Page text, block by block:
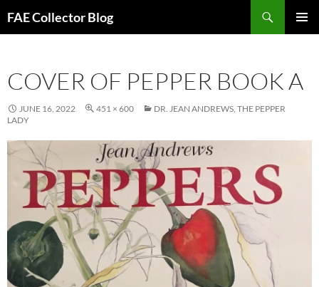
toFAE Collector Blog
COVER OF PEPPER BOOK A
JUNE 16, 2022 451 × 600
DR. JEAN ANDREWS, THE PEPPER
LADY